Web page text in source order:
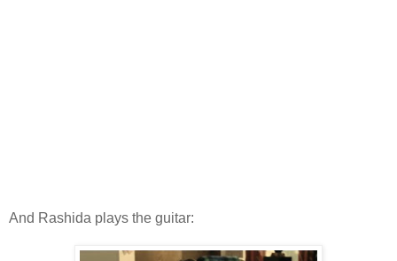
And Rashida plays the guitar: